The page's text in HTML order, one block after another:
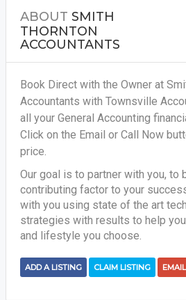
ABOUT SMITH
THORNTON
ACCOUNTANTS
Book Direct with the Owner at
Accountants with Townsville
all yourGeneral Accounting
Click on the Email or Call Now
price.
Our goal is to partner with you, to
contributing factor to your
with you using state of the art
strategies with results to help
and lifestyle you choose.
ADD A LISTING CLAIM LISTING